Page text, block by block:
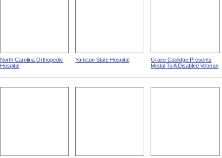
North Carolina Orthopedic
Hospital
Yankton State Hospital
Grace Coolidge Presents
Medal To A Disabled Veteran